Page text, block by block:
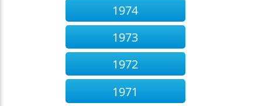
1974
1973
1972
1971